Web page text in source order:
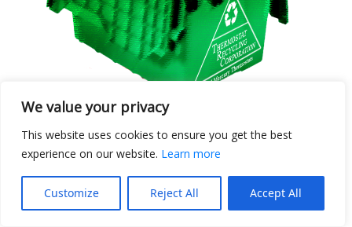
We value your privacy
This website uses cookies to ensure you get the best
experience on our website. Learn more
Customize Reject All Accept All
Ten Bin Club Members
August 2025
Posted September 9, 2025